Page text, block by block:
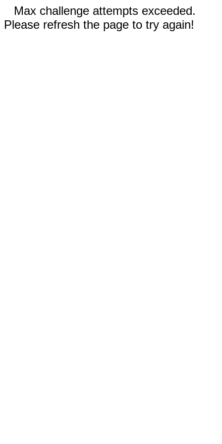
Max challenge attempts exceeded.
Please refresh the page to try again!